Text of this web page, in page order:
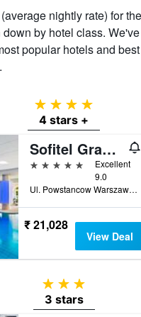
nightly rate) for
by hotel class.
popular hotels and
4 stars
4 stars +
Sofitel Grand Sopot
5 stars
Excellent
9.0
Ul. Powstancow Warszawy 12-14, Sopot, Pomorskie, Poland
₹ 21,028
View Deal
3 stars
3 stars